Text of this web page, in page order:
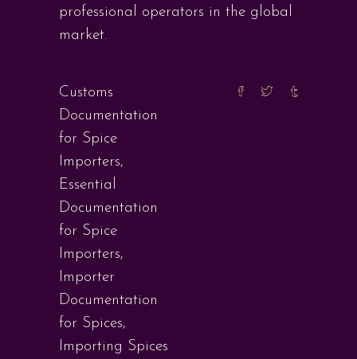
professional operators in the global
market.
Customs
Documentation
for Spice
Importers,
Essential
Documentation
for Spice
Importers,
Importer
Documentation
for Spices,
Importing Spices